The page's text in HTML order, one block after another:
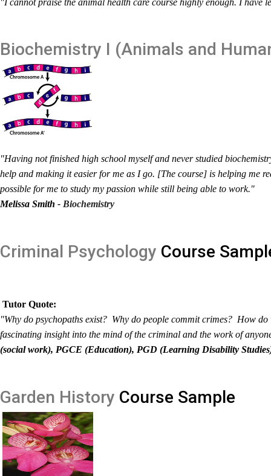
Biochemistry I (Animals and
"Having not finished high school myself and never studied
help and making it easier for me as I go. [The course] is helping me
possible for me to study my passion while still being able to work."
Melissa Smith - Biochemistry
Criminal Psychology Course
Tutor Quote:
"Why do psychopaths exist? Why do people commit crimes? How
fascinating insight into the mind of the criminal and the work of
(social work), PGCE (Education), PGD (Learning Disability
Garden History Course Sample